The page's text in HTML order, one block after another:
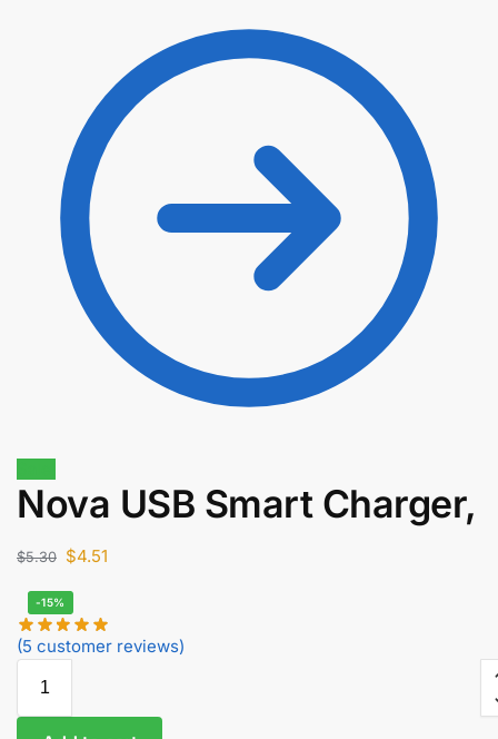
$1.40 $1.19
Nova USB Smart Charger,
$5.30 $4.51
-15%
(5 customer reviews)